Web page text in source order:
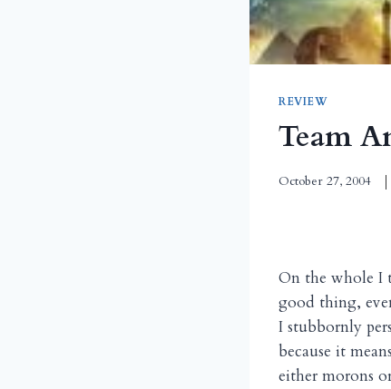
REVIEW
Team
October 27, 2004
On the whole I
good thing,
I stubbornly
because it
either morons